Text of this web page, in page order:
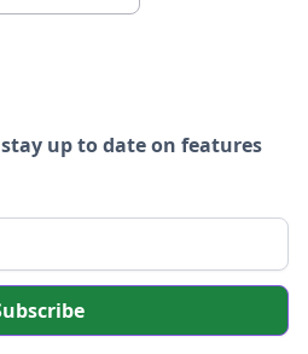
up to date on features